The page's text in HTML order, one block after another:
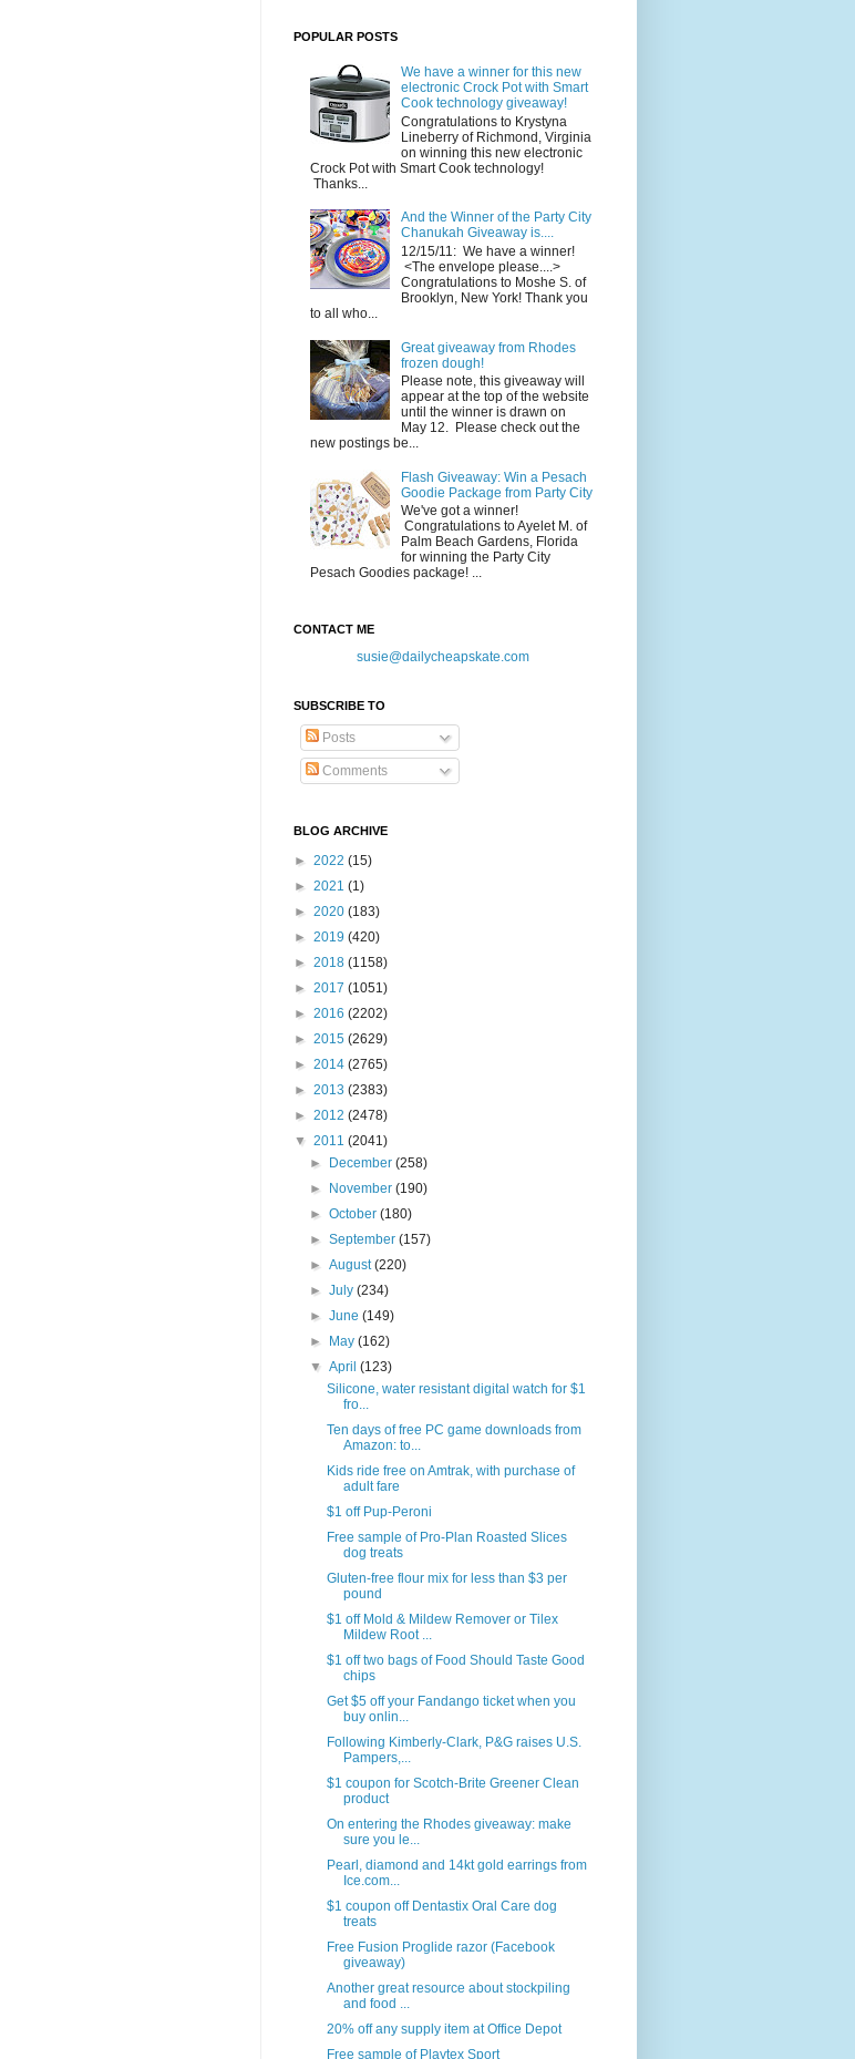
POPULAR POSTS
We have a winner for this new
electronic Crock Pot with Smart
Cook technology giveaway!
Congratulations to Krystyna
Lineberry of Richmond, Virginia
on winning this new electronic
Crock Pot with Smart Cook technology!
Thanks...
And the Winner of the Party City
Chanukah Giveaway is....
12/15/11: We have a winner!
<The envelope please....>
Congratulations to Moshe S. of
Brooklyn, New York! Thank you
to all who...
Great giveaway from Rhodes
frozen dough!
Please note, this giveaway will
appear at the top of the website
until the winner is drawn on
May 12. Please check out the
new postings be...
Flash Giveaway: Win a Pesach
Goodie Package from Party City
We've got a winner!
Congratulations to Ayelet M. of
Palm Beach Gardens, Florida
for winning the Party City
Pesach Goodies package! ...
CONTACT ME
susie@dailycheapskate.com
SUBSCRIBE TO
Posts
Comments
BLOG ARCHIVE
► 2022 (15)
► 2021 (1)
► 2020 (183)
► 2019 (420)
► 2018 (1158)
► 2017 (1051)
► 2016 (2202)
► 2015 (2629)
► 2014 (2765)
► 2013 (2383)
► 2012 (2478)
▼ 2011 (2041)
►
December(258)
►
November(190)
►October(180)
►September(157)
►August(220)
►July(234)
►June(149)
►
May(162)
▼April(123)
Silicone, water resistant digital watch for $1
fro...
Ten days of free PC game downloads from
Amazon: to...
Kids ride free on Amtrak, with purchase of
adult fare
$1 off Pup-Peroni
Free sample of Pro-Plan Roasted Slices
dog treats
Gluten-free flour mix for less than $3 per
pound
$1 off Mold & Mildew Remover or Tilex
Mildew Root ...
$1 off two bags of Food Should Taste Good
chips
Get $5 off your Fandango ticket when you
buy onlin...
Following Kimberly-Clark, P&G raises U.S.
Pampers,...
$1 coupon for Scotch-Brite Greener Clean
product
On entering the Rhodes giveaway: make
sure you le...
Pearl, diamond and 14kt gold earrings from
Ice.com...
$1 coupon off Dentastix Oral Care dog
treats
Free Fusion Proglide razor (Facebook
giveaway)
Another great resource about stockpiling
and food ...
20% off any supply item at Office Depot
Free sample of Playtex Sport